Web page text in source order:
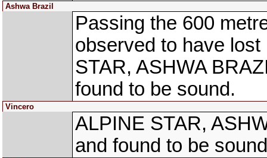
Ashwa Brazil
Passing the 600
observed to have
STAR, ASHWA
found to be sound.
Vincero
ALPINE STAR,
and found to be